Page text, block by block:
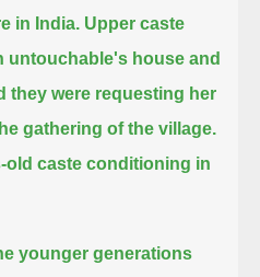
in India. Upper caste
untouchable's house and
they were requesting her
gathering of the village.
old caste conditioning in
younger generations